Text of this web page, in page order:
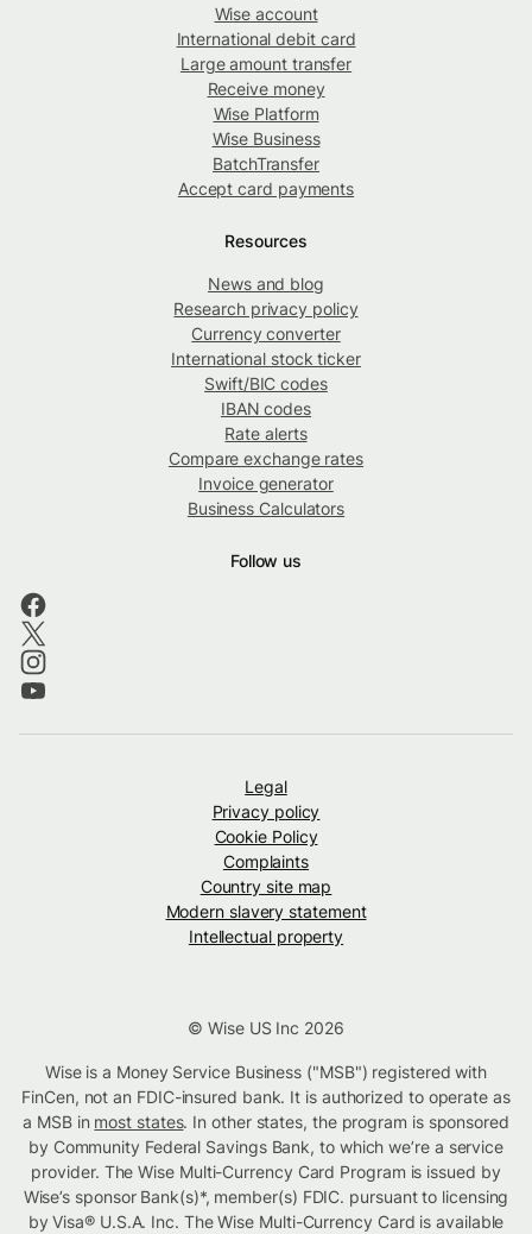
Wise account
International debit card
Large amount transfer
Receive money
Wise Platform
Wise Business
BatchTransfer
Accept card payments
Resources
News and blog
Research privacy policy
Currency converter
International stock ticker
Swift/BIC codes
IBAN codes
Rate alerts
Compare exchange rates
Invoice generator
Business Calculators
Follow us
Legal
Privacy policy
Cookie Policy
Complaints
Country site map
Modern slavery statement
Intellectual property
© Wise US Inc 2026
Wise is a Money Service Business ("MSB") registered with
FinCen, not an FDIC-insured bank. It is authorized to operate as
a MSB in most states. In other states, the program is sponsored
by Community Federal Savings Bank, to which we’re a service
provider. The Wise Multi-Currency Card Program is issued by
Wise’s sponsor Bank(s)*, member(s) FDIC. pursuant to licensing
by Visa® U.S.A. Inc. The Wise Multi-Currency Card is available